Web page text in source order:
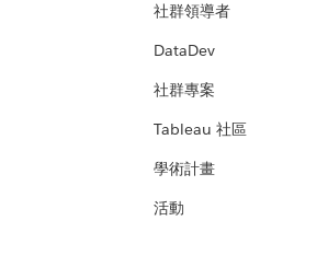
社群領導者
DataDev
社群專案
Tableau 社區
學術計畫
活動